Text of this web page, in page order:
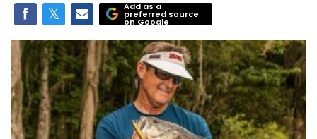
Add as a
preferred source
on Google